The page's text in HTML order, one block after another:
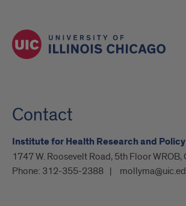
Contact
Institute for Health Research and Policy
1747 W. Roosevelt Road, 5th Floor
Phone: 312-355-2388